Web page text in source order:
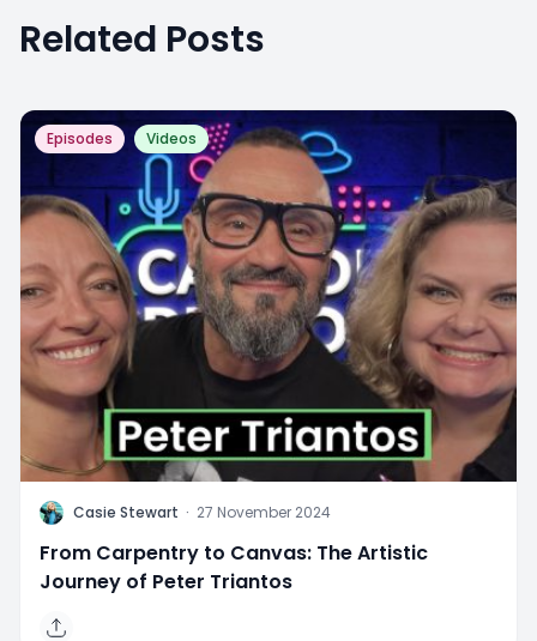
Related Posts
Episodes Videos
C Casie Stewart · 27 November 2024
From Carpentry to Canvas: The Artistic
Journey of Peter Triantos